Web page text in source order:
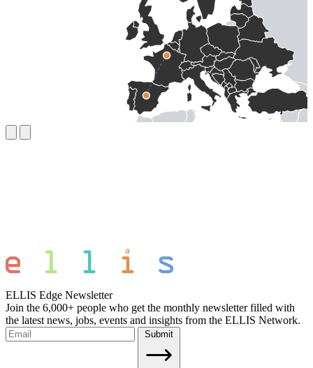
ELLIS Edge Newsletter
Join the 6,000+ people who get the monthly newsletter filled with
the latest news, jobs, events and insights from the ELLIS Network.
Submit